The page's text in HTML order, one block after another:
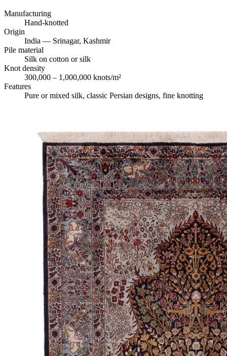
Manufacturing
Hand-knotted
Origin
India — Srinagar, Kashmir
Pile material
Silk on cotton or silk
Knot density
300,000 – 1,000,000 knots/m²
Features
Pure or mixed silk, classic Persian designs, fine knotting